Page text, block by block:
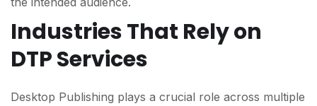
Industries That Rely on
DTP Services
Desktop Publishing plays a crucial role across multiple